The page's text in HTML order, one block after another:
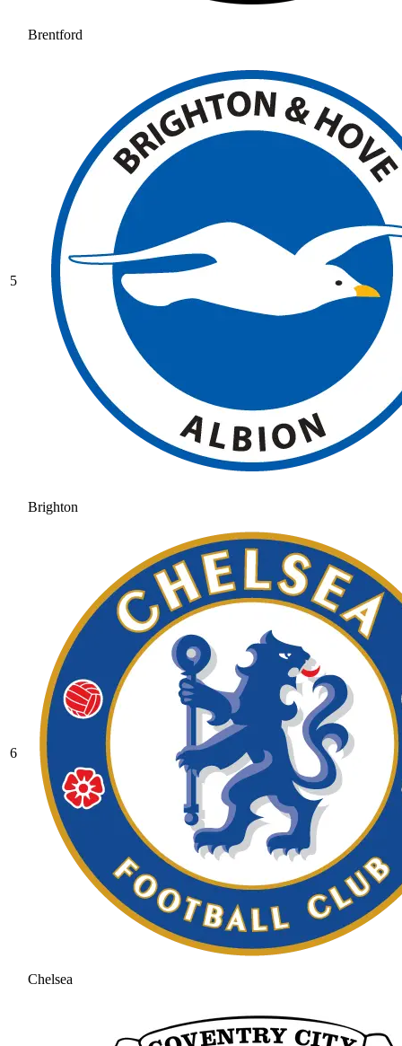
Brentford
5
Brighton
6
Chelsea